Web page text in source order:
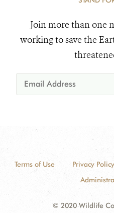
Join more than one
working to save the
Terms of Use Privacy Policy
© 2020 Wildlife